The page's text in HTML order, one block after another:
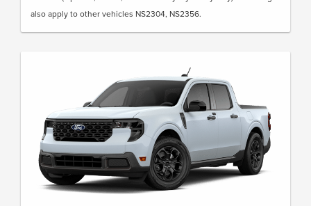
also apply to other vehicles NS2304, NS2356.